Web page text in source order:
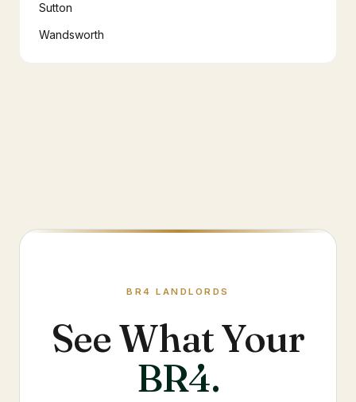
Sutton
Wandsworth
BR4 LANDLORDS
See What Your
BR4.